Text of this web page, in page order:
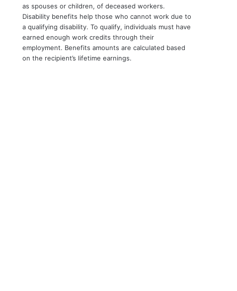
as spouses or children, of deceased workers.
Disability benefits help those who cannot work due to
a qualifying disability. To qualify, individuals must have
earned enough work credits through their
employment. Benefits amounts are calculated based
on the recipient’s lifetime earnings.